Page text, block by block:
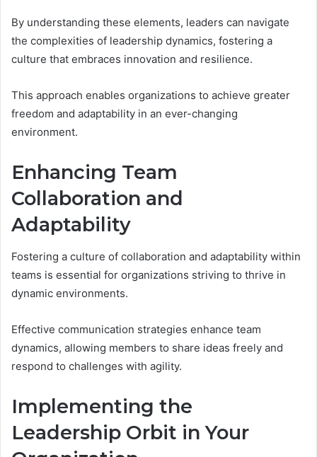
By understanding these elements, leaders can navigate
the complexities of leadership dynamics, fostering a
culture that embraces innovation and resilience.
This approach enables organizations to achieve greater
freedom and adaptability in an ever-changing
environment.
Enhancing Team
Collaboration and
Adaptability
Fostering a culture of collaboration and adaptability within
teams is essential for organizations striving to thrive in
dynamic environments.
Effective communication strategies enhance team
dynamics, allowing members to share ideas freely and
respond to challenges with agility.
Implementing the
Leadership Orbit in Your